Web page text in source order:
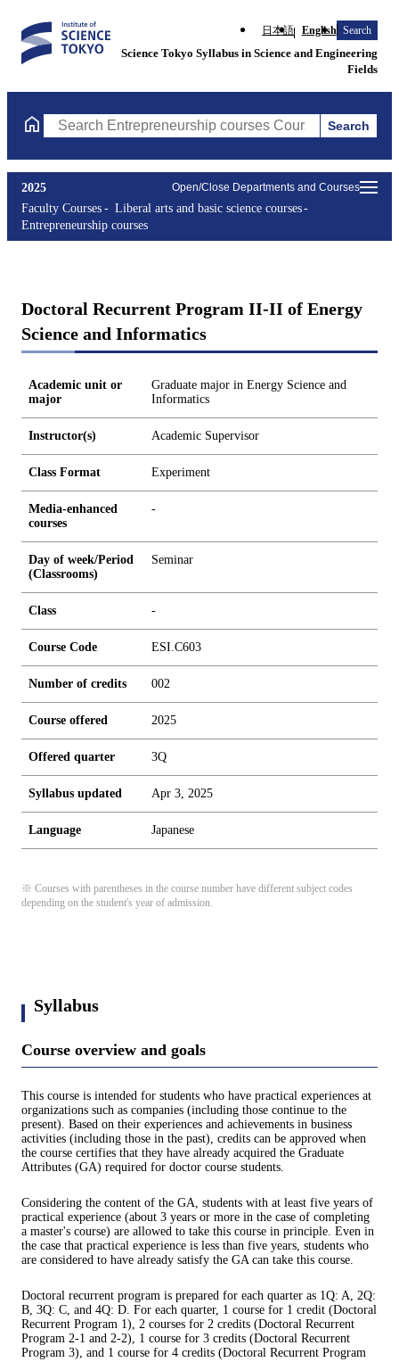
日本語 English Search
Science Tokyo Syllabus in Science and Engineering
Fields
Search Entrepreneurship courses Courses (course title,
Search
Open/Close Departments and Courses
2025
Faculty Courses
Liberal arts and basic science courses
Entrepreneurship courses
Doctoral Recurrent Program II-II of Energy
Science and Informatics
Academic unit or
major
Graduate major in Energy Science and
Informatics
Instructor(s) Academic Supervisor
Class Format Experiment
Media-enhanced
courses
-
Day of week/Period
(Classrooms)
Seminar
Class -
Course Code ESI.C603
Number of credits 002
Course offered 2025
Offered quarter 3Q
Syllabus updated Apr 3, 2025
Language Japanese
※ Courses with parentheses in the course number have different subject codes
depending on the student's year of admission.
Syllabus
Course overview and goals
This course is intended for students who have practical experiences at
organizations such as companies (including those continue to the
present). Based on their experiences and achievements in business
activities (including those in the past), credits can be approved when
the course certifies that they have already acquired the Graduate
Attributes (GA) required for doctor course students.
Considering the content of the GA, students with at least five years of
practical experience (about 3 years or more in the case of completing
a master's course) are allowed to take this course in principle. Even in
the case that practical experience is less than five years, students who
are considered to have already satisfy the GA can take this course.
Doctoral recurrent program is prepared for each quarter as 1Q: A, 2Q:
B, 3Q: C, and 4Q: D. For each quarter, 1 course for 1 credit (Doctoral
Recurrent Program 1), 2 courses for 2 credits (Doctoral Recurrent
Program 2-1 and 2-2), 1 course for 3 credits (Doctoral Recurrent
Program 3), and 1 course for 4 credits (Doctoral Recurrent Program